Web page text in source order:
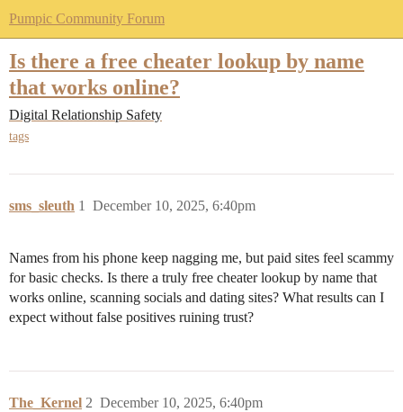
Pumpic Community Forum
Is there a free cheater lookup by name
that works online?
Digital Relationship Safety
tags
sms_sleuth December 10, 2025, 6:40pm
1
Names from his phone keep nagging me, but paid sites feel scammy
for basic checks. Is there a truly free cheater lookup by name that
works online, scanning socials and dating sites? What results can I
expect without false positives ruining trust?
The_Kernel December 10, 2025, 6:40pm
2